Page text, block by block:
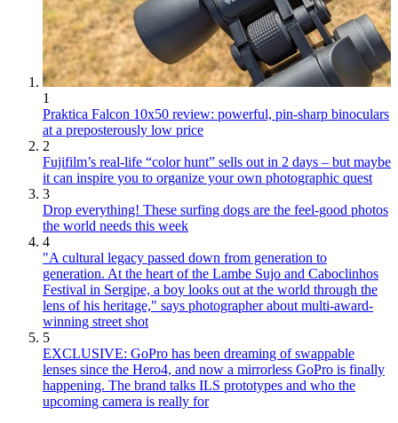
1
Praktica Falcon 10x50 review: powerful, pin-sharp binoculars
at a preposterously low price
2
Fujifilm’s real-life “color hunt” sells out in 2 days – but maybe
it can inspire you to organize your own photographic quest
3
Drop everything! These surfing dogs are the feel-good photos
the world needs this week
4
"A cultural legacy passed down from generation to
generation. At the heart of the Lambe Sujo and Caboclinhos
Festival in Sergipe, a boy looks out at the world through the
lens of his heritage," says photographer about multi-award-
winning street shot
5
EXCLUSIVE: GoPro has been dreaming of swappable
lenses since the Hero4, and now a mirrorless GoPro is finally
happening. The brand talks ILS prototypes and who the
upcoming camera is really for